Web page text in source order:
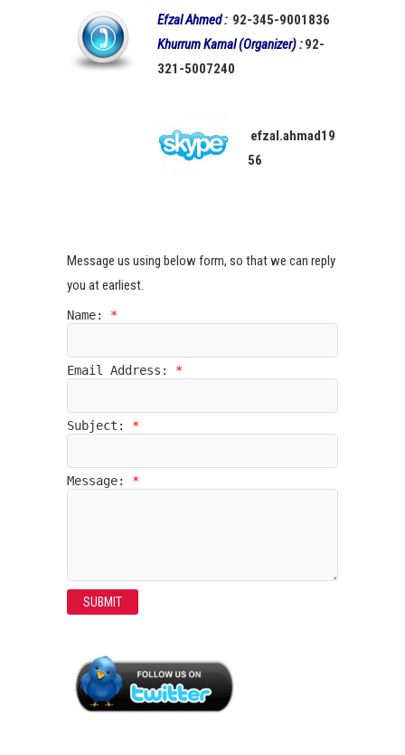
Efzal Ahmed : 92-345-9001836
Khurrum Kamal (Organizer) : 92-
321-5007240
efzal.ahmad19
56
Message us using below form, so that we can reply
you at earliest.
Name: *
Email Address: *
Subject: *
Message: *